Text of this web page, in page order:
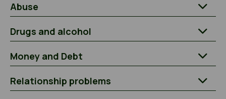
Abuse
Drugs and alcohol
Money and Debt
Relationship problems